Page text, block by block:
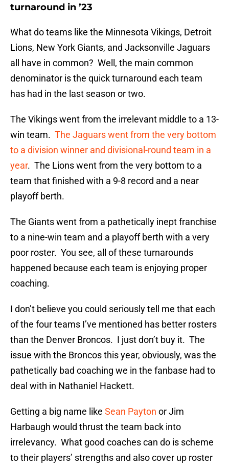
turnaround in ’23
What do teams like the Minnesota Vikings, Detroit
Lions, New York Giants, and Jacksonville Jaguars
all have in common? Well, the main common
denominator is the quick turnaround each team
has had in the last season or two.
The Vikings went from the irrelevant middle to a 13-
win team. The Jaguars went from the very bottom
to a division winner and divisional-round team in a
year. The Lions went from the very bottom to a
team that finished with a 9-8 record and a near
playoff berth.
The Giants went from a pathetically inept franchise
to a nine-win team and a playoff berth with a very
poor roster. You see, all of these turnarounds
happened because each team is enjoying proper
coaching.
I don’t believe you could seriously tell me that each
of the four teams I’ve mentioned has better rosters
than the Denver Broncos. I just don’t buy it. The
issue with the Broncos this year, obviously, was the
pathetically bad coaching we in the fanbase had to
deal with in Nathaniel Hackett.
Getting a big name like Sean Payton or Jim
Harbaugh would thrust the team back into
irrelevancy. What good coaches can do is scheme
to their players’ strengths and also cover up roster